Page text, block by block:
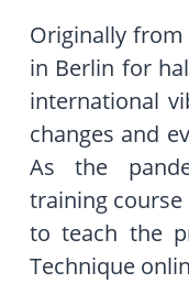
Originally from
in Berlin for
international
changes and
As the
training
to teach the
Technique